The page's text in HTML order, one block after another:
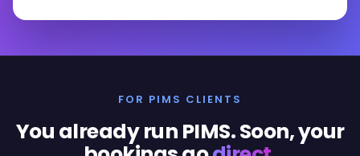
FOR PIMS CLIENTS
You already run PIMS. Soon, your